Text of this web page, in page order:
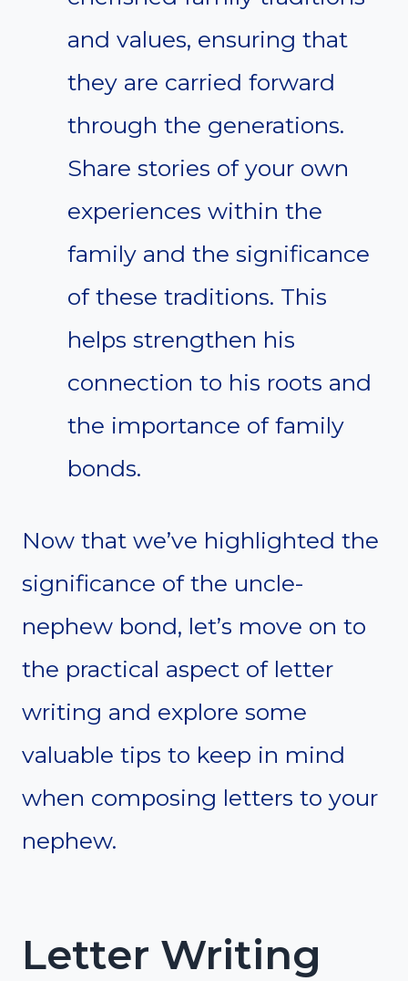
and values, ensuring that
they are carried forward
through the generations.
Share stories of your own
experiences within the
family and the significance
of these traditions. This
helps strengthen his
connection to his roots and
the importance of family
bonds.
Now that we’ve highlighted the
significance of the uncle-
nephew bond, let’s move on to
the practical aspect of letter
writing and explore some
valuable tips to keep in mind
when composing letters to your
nephew.
Letter Writing